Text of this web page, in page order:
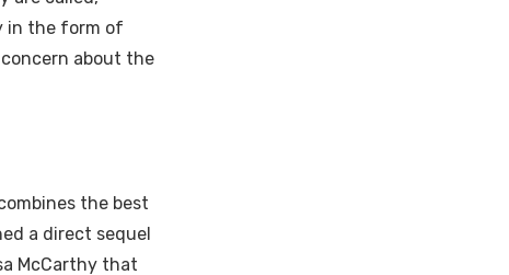
in the form of
concern about the
the best
a direct sequel
McCarthy that